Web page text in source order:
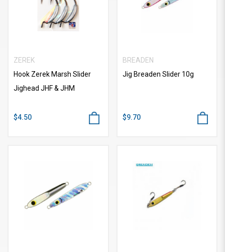
ZEREK
Hook Zerek Marsh Slider
Jighead JHF & JHM
$4.50
BREADEN
Jig Breaden Slider 10g
$9.70